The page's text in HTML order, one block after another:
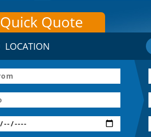
Quick Quote
LOCATION